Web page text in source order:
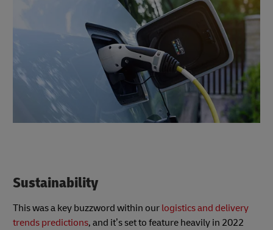
Sustainability
This was a key buzzword within our logistics and delivery
trends predictions, and it’s set to feature heavily in 2022